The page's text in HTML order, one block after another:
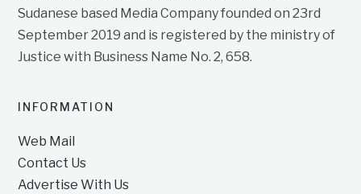
Sudanese based Media Company founded on 23rd
September 2019 and is registered by the ministry of
Justice with Business Name No. 2, 658.
INFORMATION
Web Mail
Contact Us
Advertise With Us